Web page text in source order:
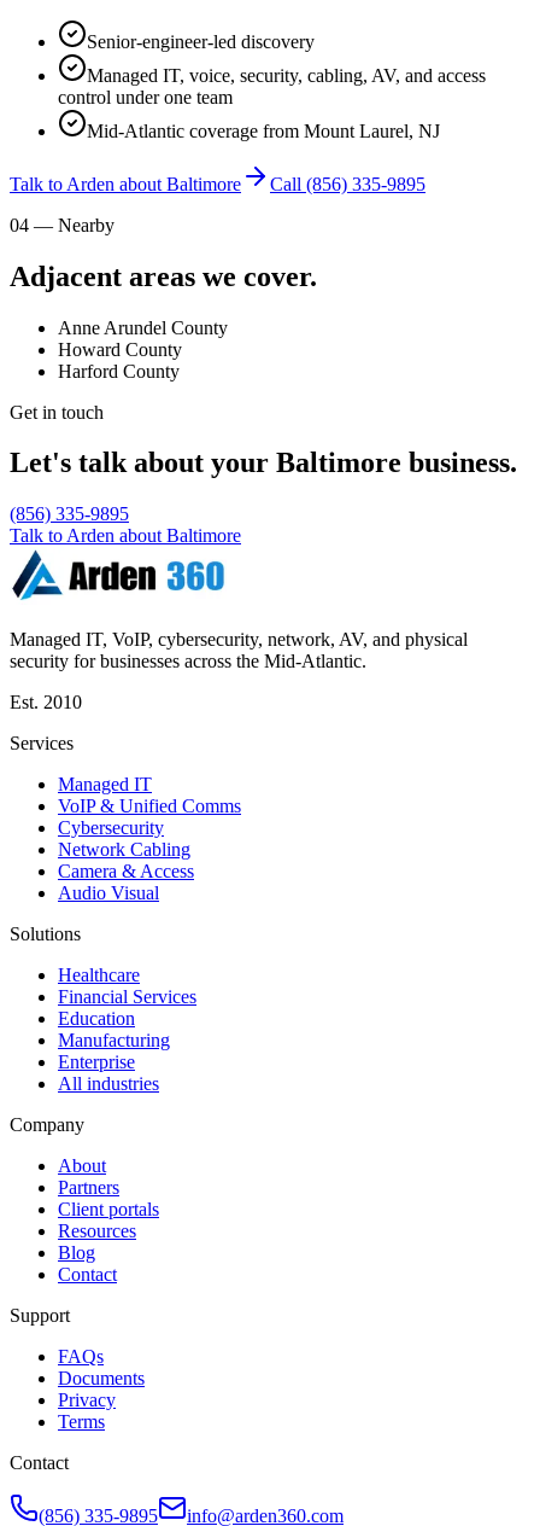
Senior-engineer-led discovery
Managed IT, voice, security, cabling, AV, and access
control under one team
Mid-Atlantic coverage from Mount Laurel, NJ
Talk to Arden about Baltimore Call (856) 335-9895
04 — Nearby
Adjacent areas we cover.
Anne Arundel County
Howard County
Harford County
Get in touch
Let's talk about your Baltimore business.
(856) 335-9895
Talk to Arden about Baltimore
Managed IT, VoIP, cybersecurity, network, AV, and physical
security for businesses across the Mid-Atlantic.
Est. 2010
Services
Managed IT
VoIP & Unified Comms
Cybersecurity
Network Cabling
Camera & Access
Audio Visual
Solutions
Healthcare
Financial Services
Education
Manufacturing
Enterprise
All industries
Company
About
Partners
Client portals
Resources
Blog
Contact
Support
FAQs
Documents
Privacy
Terms
Contact
(856) 335-9895 info@arden360.com